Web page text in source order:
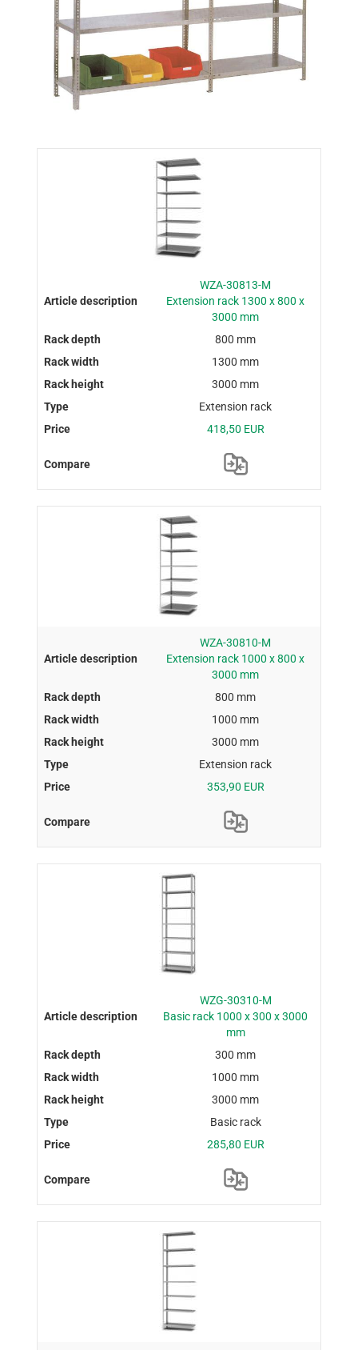
WZA-30813-M
Extension rack 1300 x 800 x
3000 mm
800 mm
1300 mm
3000 mm
Extension rack
418,50 EUR
WZA-30810-M
Extension rack 1000 x 800 x
3000 mm
800 mm
1000 mm
3000 mm
Extension rack
353,90 EUR
WZG-30310-M
Basic rack 1000 x 300 x 3000
mm
300 mm
1000 mm
3000 mm
Basic rack
285,80 EUR